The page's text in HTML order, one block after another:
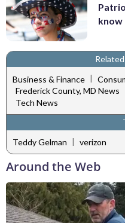
know
Business & Finance |
Frederick County, MD News
Tech News
Teddy Gelman | verizon
Around the Web